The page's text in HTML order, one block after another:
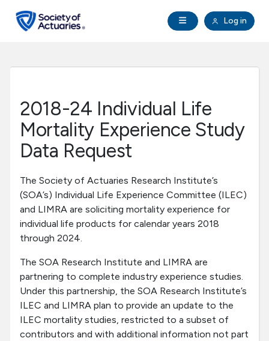
Open Navigation
Log in
search
Professional Development
Research Institute
Communities
Tools & Resources
About SOA
2018-24 Individual Life
Mortality Experience Study
Data Request
The Society of Actuaries Research Institute’s
(SOA’s) Individual Life Experience Committee (ILEC)
and LIMRA are soliciting mortality experience for
individual life products for calendar years 2018
through 2024.
The SOA Research Institute and LIMRA are
partnering to complete industry experience studies.
Under this partnership, the SOA Research Institute’s
ILEC and LIMRA plan to provide an update to the
ILEC mortality studies, restricted to a subset of
contributors and with additional information not part